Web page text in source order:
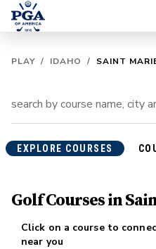
PLAY / IDAHO / SAINT
EXPLORE COURSES
Golf Courses in
Click on a course to
near you